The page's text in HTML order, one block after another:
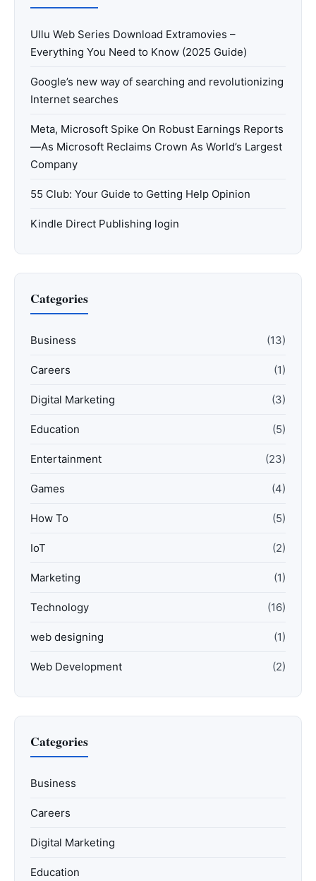
Ullu Web Series Download Extramovies –
Everything You Need to Know (2025 Guide)
Google’s new way of searching and revolutionizing
Internet searches
Meta, Microsoft Spike On Robust Earnings Reports
—As Microsoft Reclaims Crown As World’s Largest
Company
55 Club: Your Guide to Getting Help Opinion
Kindle Direct Publishing login
Categories
Business (13)
Careers (1)
Digital Marketing (3)
Education (5)
Entertainment (23)
Games (4)
How To (5)
IoT (2)
Marketing (1)
Technology (16)
web designing (1)
Web Development (2)
Categories
Business
Careers
Digital Marketing
Education